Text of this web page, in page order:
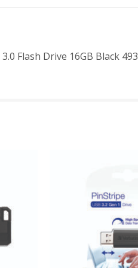
Flash Drive 16GB Black